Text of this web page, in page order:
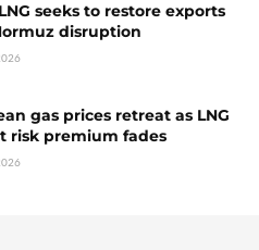
seeks to restore exports
disruption
gas prices retreat as LNG
risk premium fades